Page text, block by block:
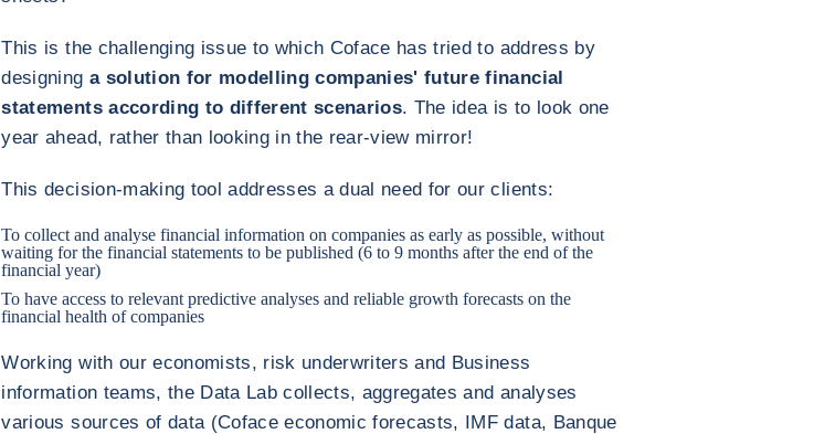
This is the challenging issue to which Coface has tried to address by
designing a solution for modelling companies' future financial
statements according to different scenarios. The idea is to look one
year ahead, rather than looking in the rear-view mirror!
This decision-making tool addresses a dual need for our clients:
To collect and analyse financial information on companies as early as possible, without
waiting for the financial statements to be published (6 to 9 months after the end of the
financial year)
To have access to relevant predictive analyses and reliable growth forecasts on the
financial health of companies
Working with our economists, risk underwriters and Business
information teams, the Data Lab collects, aggregates and analyses
various sources of data (Coface economic forecasts, IMF data, Banque